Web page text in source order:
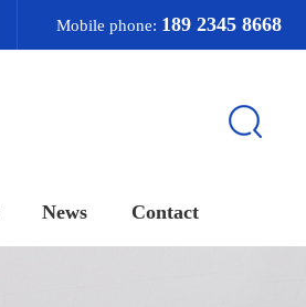
Mobile phone: 189 2345 8668
News Contact